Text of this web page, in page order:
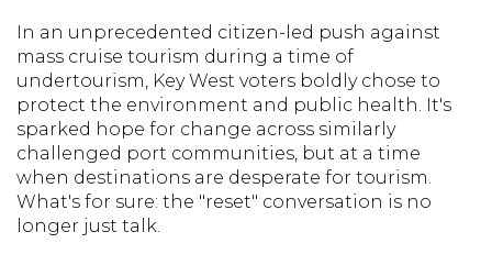
In an unprecedented citizen-led push against
mass cruise tourism during a time of
undertourism, Key West voters boldly chose to
protect the environment and public health. It's
sparked hope for change across similarly
challenged port communities, but at a time
when destinations are desperate for tourism.
What's for sure: the "reset" conversation is no
longer just talk.